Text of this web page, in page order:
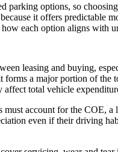
parking options, so
it offers predictable
each option aligns with
leasing and buying,
forms a major portion of the
total vehicle
account for the COE,
even if their driving